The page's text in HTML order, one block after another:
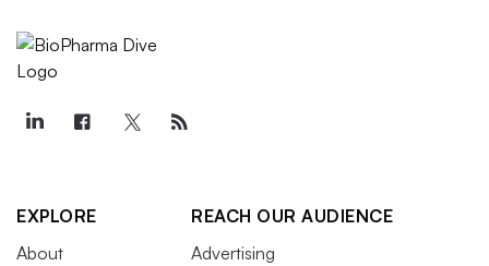
EXPLORE
About
REACH OUR AUDIENCE
Advertising